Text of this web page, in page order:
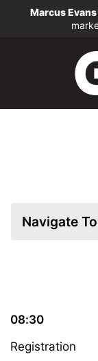
Marcus Evans
Navigate
08:30
Registration